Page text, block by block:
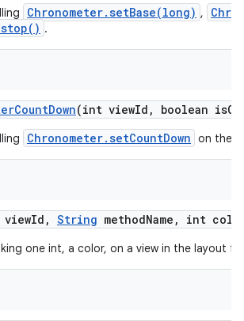
Chronometer.setBase(long) ,
.
CountDown(int viewId , boolean is
Chronometer.setCountDown on the
Id , String methodName , int
one int, a color, on a view in the layout